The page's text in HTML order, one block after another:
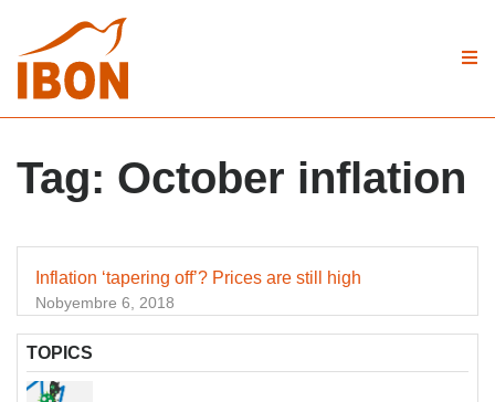
Tag: October inflation
Inflation ‘tapering off’? Prices are still high
Nobyembre 6, 2018
TOPICS